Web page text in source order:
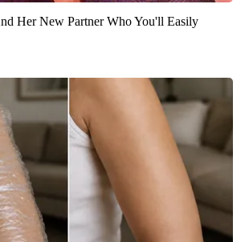
Her New Partner Who You'll Easily